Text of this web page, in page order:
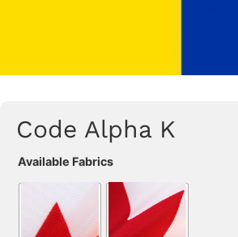
Code Alpha K
Available Fabrics